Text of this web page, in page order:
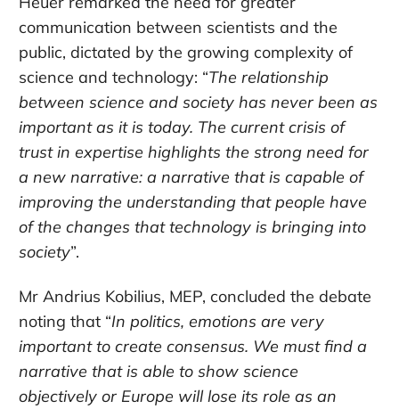
communication between scientists and the
public, dictated by the growing complexity of
science and technology: “The relationship
between science and society has never been as
important as it is today. The current crisis of
trust in expertise highlights the strong need for
a new narrative: a narrative that is capable of
improving the understanding that people have
of the changes that technology is bringing into
society”.
Mr Andrius Kobilius, MEP, concluded the debate
noting that “In politics, emotions are very
important to create consensus. We must find a
narrative that is able to show science
objectively or Europe will lose its role as an